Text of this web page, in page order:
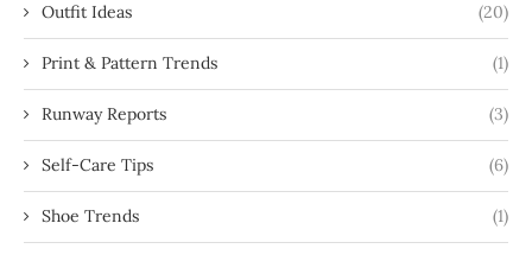
Outfit Ideas (20)
Print & Pattern Trends (1)
Runway Reports (3)
Self-Care Tips (6)
Shoe Trends (1)